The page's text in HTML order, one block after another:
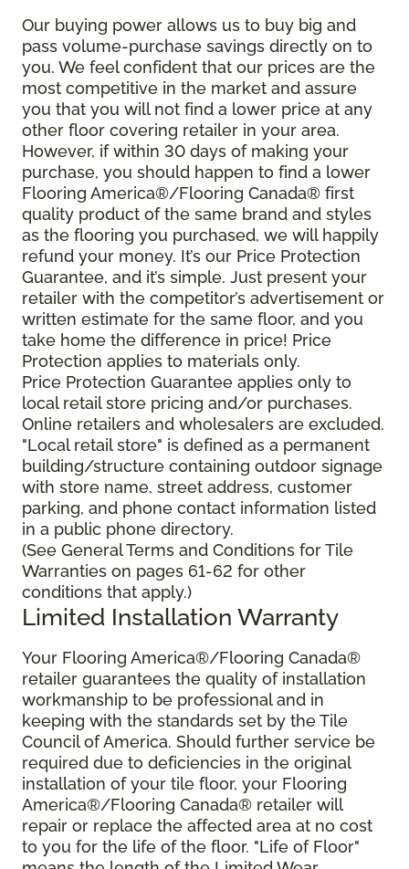
Our buying power allows us to buy big and
pass volume-purchase savings directly on to
you. We feel confident that our prices are the
most competitive in the market and assure
you that you will not find a lower price at any
other floor covering retailer in your area.
However, if within 30 days of making your
purchase, you should happen to find a lower
Flooring America®/Flooring Canada® first
quality product of the same brand and styles
as the flooring you purchased, we will happily
refund your money. It’s our Price Protection
Guarantee, and it’s simple. Just present your
retailer with the competitor’s advertisement or
written estimate for the same floor, and you
take home the difference in price! Price
Protection applies to materials only.
Price Protection Guarantee applies only to
local retail store pricing and/or purchases.
Online retailers and wholesalers are excluded.
"Local retail store" is defined as a permanent
building/structure containing outdoor signage
with store name, street address, customer
parking, and phone contact information listed
in a public phone directory.
(See General Terms and Conditions for Tile
Warranties on pages 61-62 for other
conditions that apply.)
Limited Installation Warranty
Your Flooring America®/Flooring Canada®
retailer guarantees the quality of installation
workmanship to be professional and in
keeping with the standards set by the Tile
Council of America. Should further service be
required due to deficiencies in the original
installation of your tile floor, your Flooring
America®/Flooring Canada® retailer will
repair or replace the affected area at no cost
to you for the life of the floor. "Life of Floor"